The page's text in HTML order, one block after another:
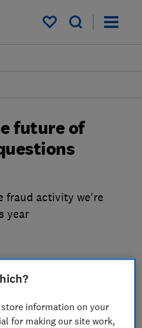
My saved items
future of
fraud activity we're
year
exclusive podcasts in
information on your
for making our site work,